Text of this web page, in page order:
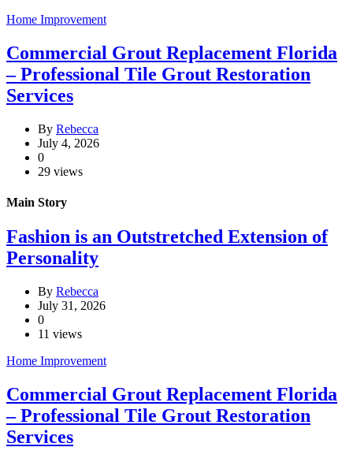
Home Improvement
Commercial Grout Replacement Florida
– Professional Tile Grout Restoration
Services
By Rebecca
July 4, 2026
0
29 views
Main Story
Fashion is an Outstretched Extension of
Personality
By Rebecca
July 31, 2026
0
11 views
Home Improvement
Commercial Grout Replacement Florida
– Professional Tile Grout Restoration
Services